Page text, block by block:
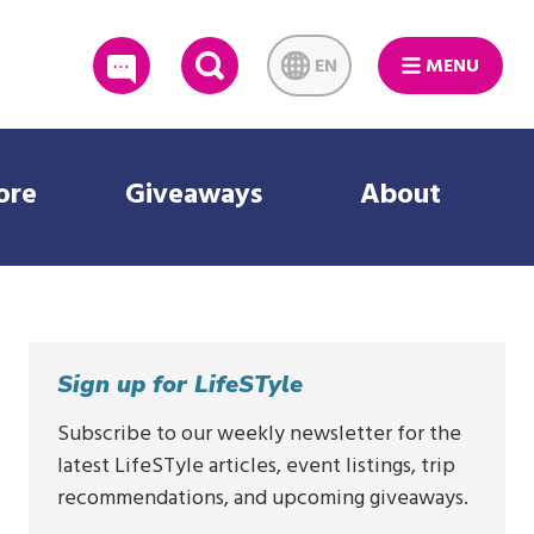
SEARCH EN MENU
Giveaways About
Sign up for LifeSTyle
Subscribe to our weekly newsletter for the
latest LifeSTyle articles, event listings, trip
recommendations, and upcoming giveaways.